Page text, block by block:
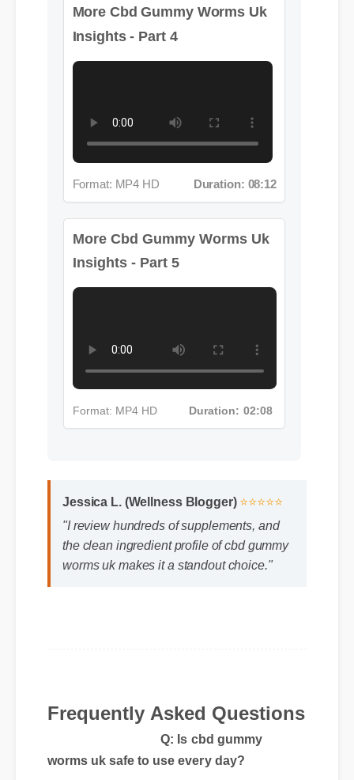
More Cbd Gummy Worms Uk
Insights - Part 5
Format: MP4 HD Duration: 02:08
Jessica L. (Wellness Blogger) ⭐⭐⭐⭐⭐
"I review hundreds of supplements, and
the clean ingredient profile of cbd gummy
worms uk makes it a standout choice."
Frequently Asked Questions
Q: Is cbd gummy
worms uk safe to use every day?
A: Yes, when taken according to the